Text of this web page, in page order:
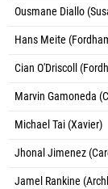
Ousmane Diallo
Hans Meite
Cian O'Driscoll
Marvin Gamoneda
Michael Tai (Xavier)
Jhonal Jimenez
Jamel Rankine